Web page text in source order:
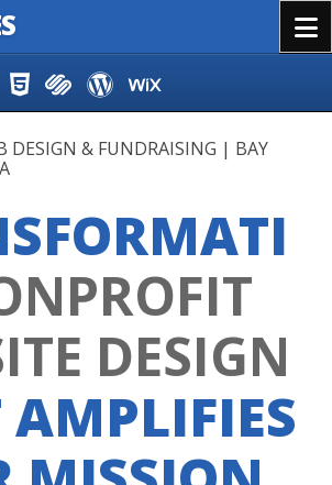
DESIGN & FUNDRAISING | BAY
DESIGN